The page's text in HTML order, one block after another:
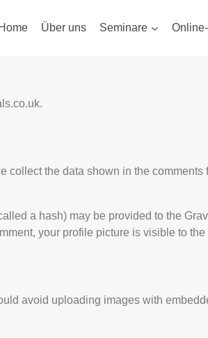
Home Über uns Seminare
collect the data shown in the
a hash) may be provided to the
your profile picture is visible to
avoid uploading images with